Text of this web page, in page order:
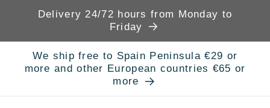
Skip to
Delivery 24/72 hours from Monday to
Friday
We ship free to Spain Peninsula €29 or
more and other European countries €65 or
more